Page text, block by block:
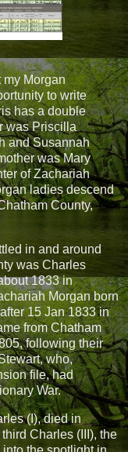
Morgan
to write
has a double
was Priscilla
and Susannah
was Mary
of Zachariah
ladies descend
County,
in and around
was Charles
1833 in
Morgan born
15 Jan 1833 in
from Chatham
following their
who,
file, had
War.
(I), died in
Charles (III), the